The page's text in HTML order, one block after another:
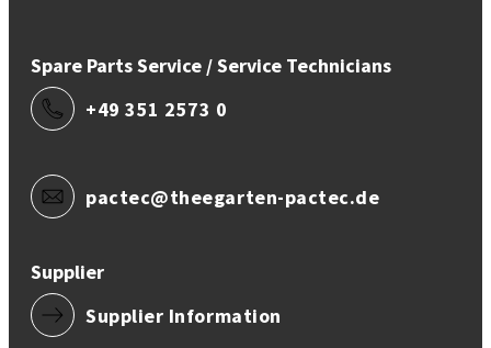
Spare Parts Service / Service Technicians
+49 351 2573 0
pactec@theegarten-pactec.de
Supplier
Supplier Information